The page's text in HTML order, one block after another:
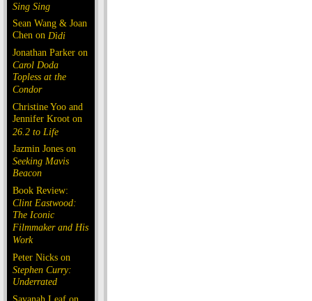
Sing Sing
Sean Wang & Joan
Chen on Dìdi
Jonathan Parker on
Carol Doda
Topless at the
Condor
Christine Yoo and
Jennifer Kroot on
26.2 to Life
Jazmin Jones on
Seeking Mavis
Beacon
Book Review:
Clint Eastwood:
The Iconic
Filmmaker and His
Work
Peter Nicks on
Stephen Curry:
Underrated